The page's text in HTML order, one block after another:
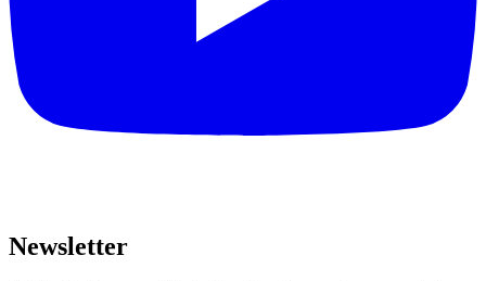
Newsletter